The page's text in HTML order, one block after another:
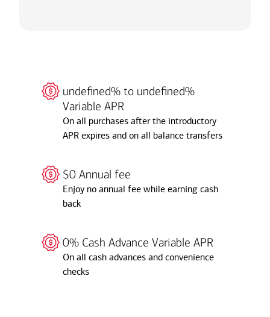
undefined% to undefined%
Variable APR
On all purchases after the introductory
APR expires and on all balance transfers
$0 Annual fee
Enjoy no annual fee while earning cash
back
0% Cash Advance Variable APR
On all cash advances and convenience
checks